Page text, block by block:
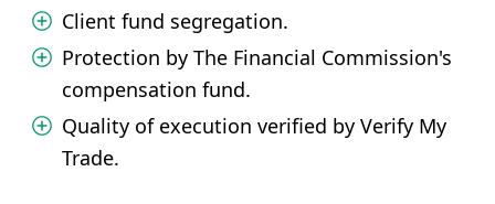
Client fund segregation.
Protection by The Financial Commission's
compensation fund.
Quality of execution verified by Verify My
Trade.